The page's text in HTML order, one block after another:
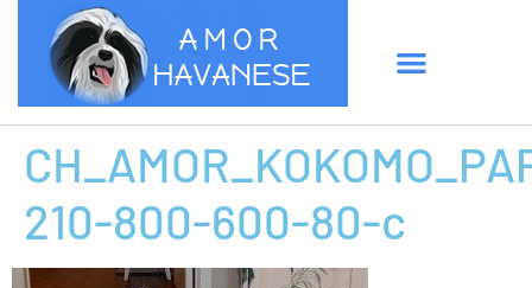
210-800-600-80-c